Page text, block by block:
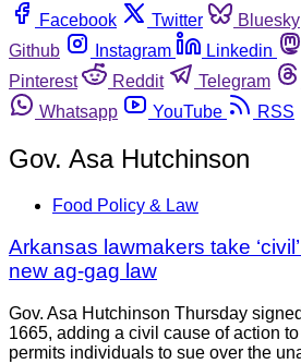
Facebook
Twitter Bluesky
Github
Instagram Linkedin
Pinterest
Reddit Telegram
Whatsapp
YouTube RSS
Gov. Asa Hutchinson
Food Policy & Law
Arkansas lawmakers take
new ag-gag law
Gov. Asa Hutchinson Thursday
1665, adding a civil cause of action to
permits individuals to sue over the